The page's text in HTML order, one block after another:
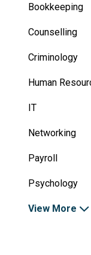
Bookkeeping
Counselling
Criminology
Human
IT
Networking
Payroll
Psychology
View More